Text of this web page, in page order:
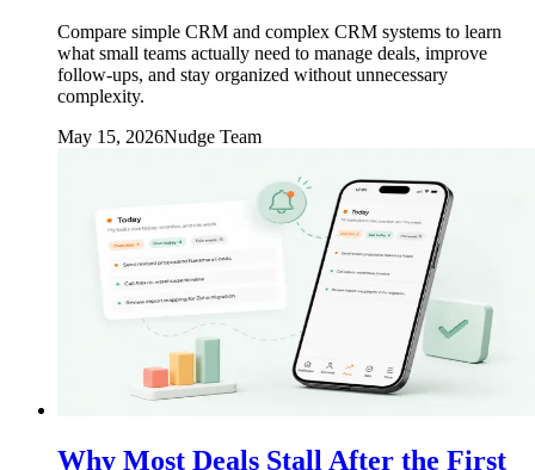
Compare simple CRM and complex CRM systems to learn
what small teams actually need to manage deals, improve
follow-ups, and stay organized without unnecessary
complexity.
May 15, 2026Nudge Team
Why Most Deals Stall After the First